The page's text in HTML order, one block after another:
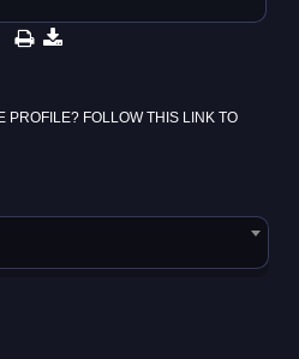
PROFILE? FOLLOW THIS LINK TO